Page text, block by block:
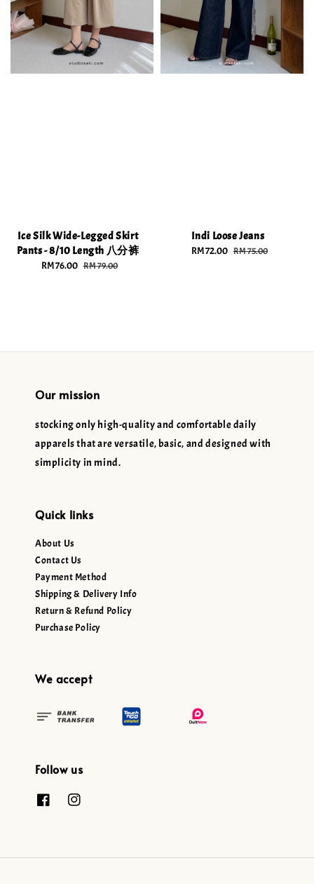
Ice Silk Wide-Legged Skirt
Pants - 8/10 Length 八分裤
Sale
RM 76.00 Regular
RM 79.00
Indi Loose Jeans
Sale
RM 72.00 Regular
RM 75.00
Our mission
stocking only high-quality and comfortable daily
apparels that are versatile, basic, and designed with
simplicity in mind.
Quick links
About Us
Contact Us
Payment Method
Shipping & Delivery Info
Return & Refund Policy
Purchase Policy
We accept
Follow us